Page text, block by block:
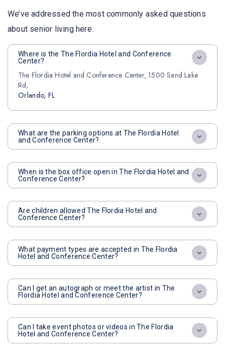
We’ve addressed the most commonly asked questions
about senior living here.
Where is the The Flordia Hotel and Conference
Center?
The Flordia Hotel and Conference Center, 1500 Sand Lake
Rd,
Orlando, FL
What are the parking options at The Flordia Hotel
and Conference Center?
When is the box office open in The Flordia Hotel and
Conference Center?
Are children allowed The Flordia Hotel and
Conference Center?
What payment types are accepted in The Flordia
Hotel and Conference Center?
Can I get an autograph or meet the artist in The
Flordia Hotel and Conference Center?
Can I take event photos or videos in The Flordia
Hotel and Conference Center?